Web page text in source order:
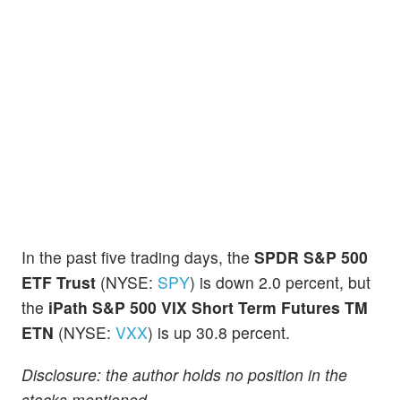
In the past five trading days, the SPDR S&P 500
ETF Trust (NYSE: SPY) is down 2.0 percent, but
the iPath S&P 500 VIX Short Term Futures TM
ETN (NYSE: VXX) is up 30.8 percent.
Disclosure: the author holds no position in the